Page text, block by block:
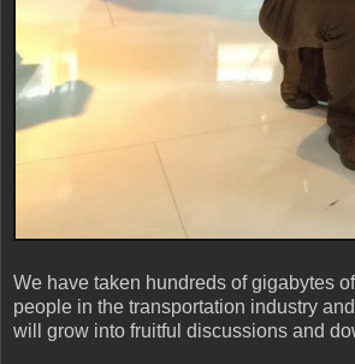
We have taken hundreds of gigabytes
people in the transportation industry
will grow into fruitful discussions and